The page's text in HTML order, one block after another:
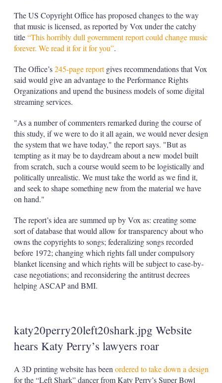
The US Copyright Office has proposed changes to the way
that music is licensed, as reported by Vox under the catchy
title“This horribly dull government report could change music
forever. We read it for it for you”.
The Office’s245-page reportgives recommendations that Vox
said would give an advantage to the Performance Rights
Organizations and upend the business models of some digital
streaming services.
"As a number of commenters remarked during the course of
this study, if we were to do it all again, we would never design
the system that we have today," the report says. "But as
tempting as it may be to daydream about a new model built
from scratch, such a course would seem to be logistically and
politically unrealistic. We must take the world as we find it,
and seek to shape something new from the material we have
on hand."
The report’s idea are summed up by Vox as: creating some
sort of database that would allow for transparency about who
owns the copyrights to songs; federalizing songs recorded
before 1972; changing which rights fall under compulsory
blanket licensing and which rights will be subject to case-by-
case negotiations; and reconsidering the antitrust decrees
helping ASCAP and BMI.
katy20perry20left20shark.jpg Website
hears Katy Perry’s lawyers roar
A 3D printing website has been ordered to take down a design
for the “Left Shark” dancer from Katy Perry’s Super Bowl